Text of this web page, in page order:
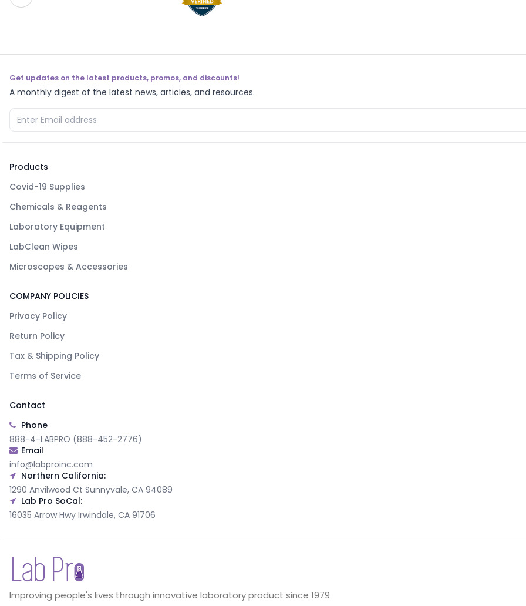
Get updates on the latest products, promos, and discounts!
A monthly digest of the latest news, articles, and resources.
Products
Covid-19 Supplies
Chemicals & Reagents
Laboratory Equipment
LabClean Wipes
Microscopes & Accessories
COMPANY POLICIES
Privacy Policy
Return Policy
Tax & Shipping Policy
Terms of Service
Contact
Phone
888-4-LABPRO (888-452-2776)
Email
info@labproinc.com
Northern California:
1290 Anvilwood Ct Sunnyvale, CA 94089
Lab Pro SoCal:
16035 Arrow Hwy Irwindale, CA 91706
Improving people's lives through innovative laboratory product since 1979